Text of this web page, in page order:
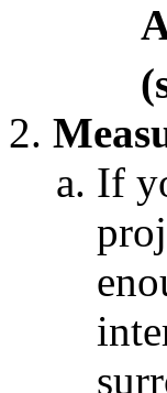
If